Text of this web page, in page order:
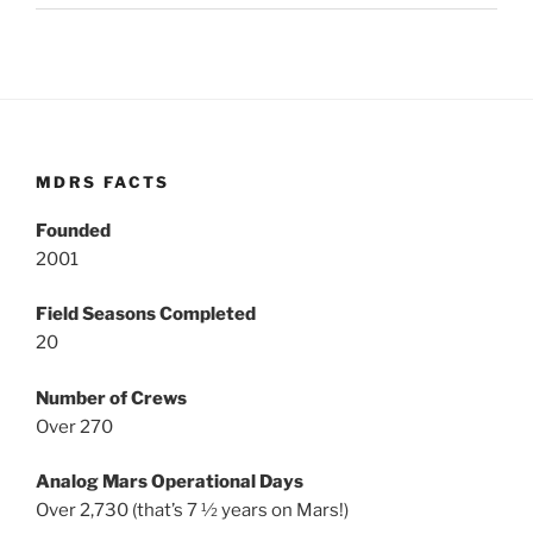
MDRS FACTS
Founded
2001
Field Seasons Completed
20
Number of Crews
Over 270
Analog Mars Operational Days
Over 2,730 (that’s 7 ½ years on Mars!)